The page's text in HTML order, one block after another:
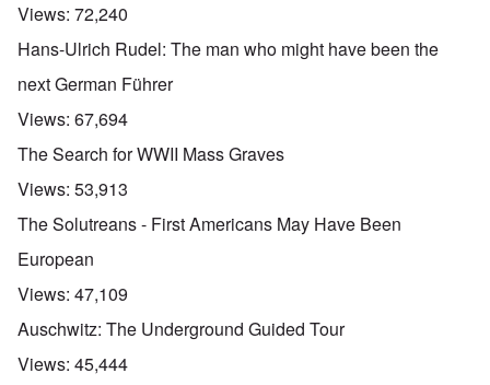
Views: 72,240
Hans-Ulrich Rudel: The man who might have been the
next German Führer
Views: 67,694
The Search for WWII Mass Graves
Views: 53,913
The Solutreans - First Americans May Have Been
European
Views: 47,109
Auschwitz: The Underground Guided Tour
Views: 45,444